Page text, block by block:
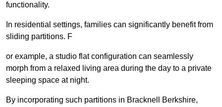
functionality.
In residential settings, families can significantly benefit from
sliding partitions. F
or example, a studio flat configuration can seamlessly
morph from a relaxed living area during the day to a private
sleeping space at night.
By incorporating such partitions in Bracknell Berkshire,